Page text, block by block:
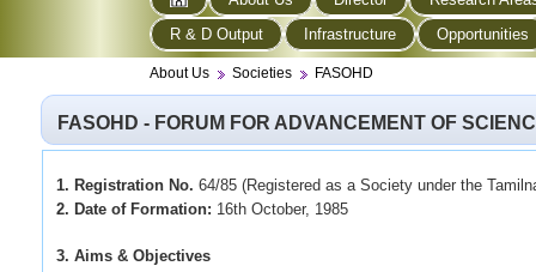
R & D Output
Infrastructure Opportunities
About Us Societies FASOHD
FASOHD - FORUM FOR ADVANCEMENT OF
1. Registration No. 64/85 (Registered as a Society under the
2. Date of Formation: 16th October, 1985
3. Aims & Objectives